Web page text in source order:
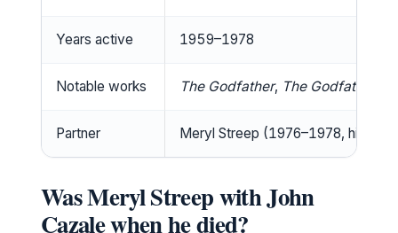
Years active 1959–1978
Notable works The Godfather, The Godfather:
Partner Meryl Streep (1976–1978, his
Was Meryl Streep with John
Cazale when he died?